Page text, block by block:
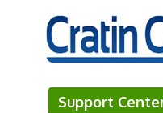
Support